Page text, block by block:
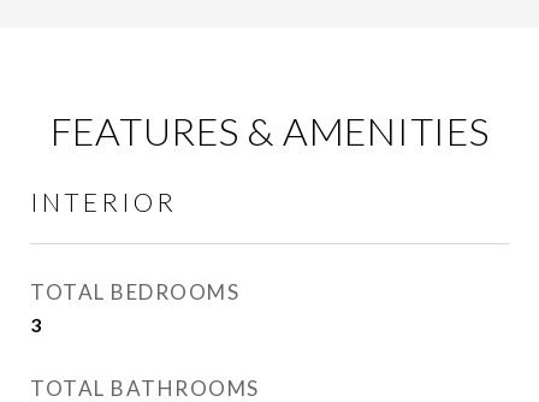
FEATURES & AMENITIES
INTERIOR
TOTAL BEDROOMS
3
TOTAL BATHROOMS